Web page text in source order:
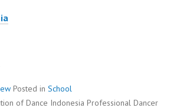
Posted in School
of Dance Indonesia Professional Dancer